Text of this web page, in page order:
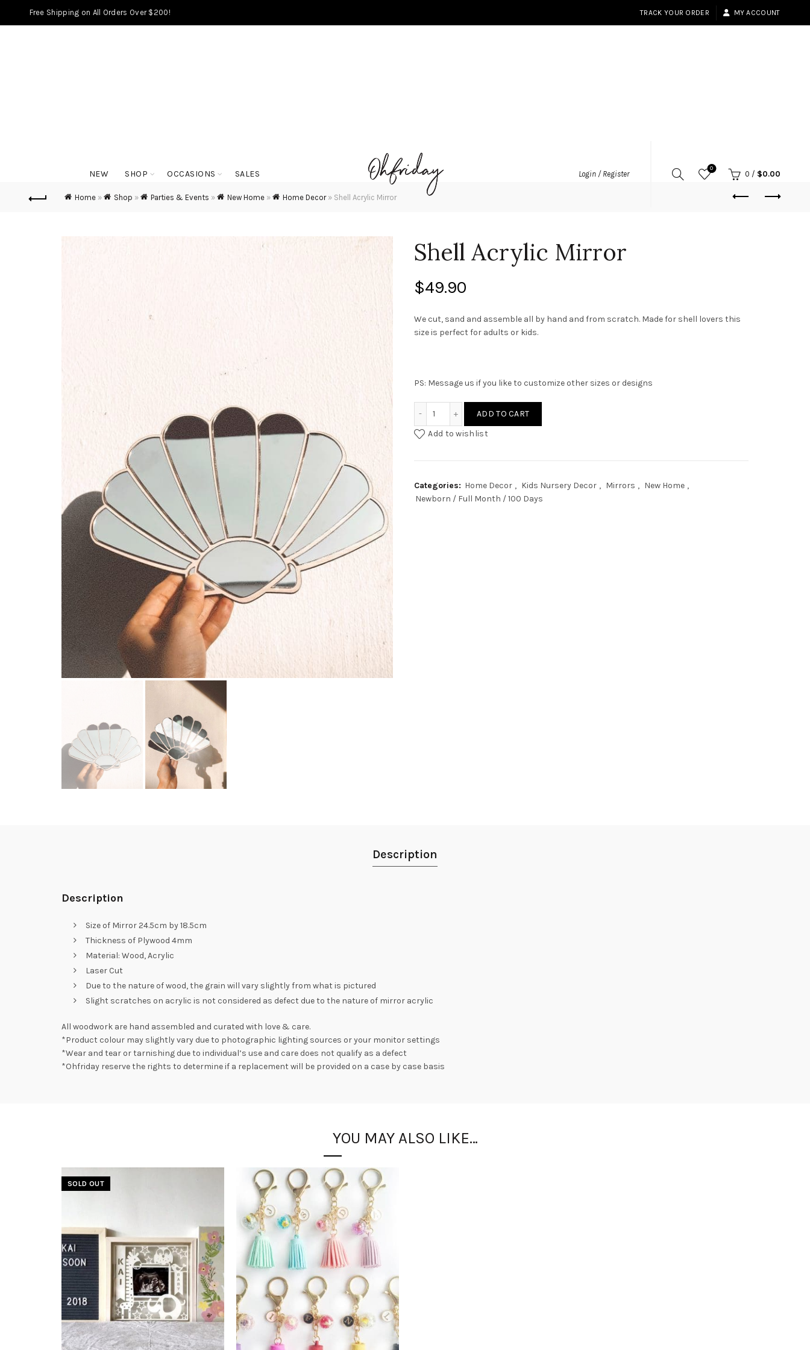
Free Shipping on All Orders Over $200! TRACK YOUR ORDER MY ACCOUNT
NEW SHOP OCCASIONS SALES Login / Register
0
0 / $0.00
Home» Shop » Parties & Events » New Home» Home Decor» Shell Acrylic Mirror
Shell Acrylic Mirror
$49.90
We cut, sand and assemble all by hand and from scratch. Made for shell lovers this
size is perfect for adults or kids.
PS: Message us if you like to customize other sizes or designs
ADD TO CART
Add to wishlist
Categories: Home Decor , Kids Nursery Decor , Mirrors , New Home ,
Newborn / Full Month / 100 Days
Description
Description
Size of Mirror 24.5cm by 18.5cm
Thickness of Plywood 4mm
Material: Wood, Acrylic
Laser Cut
Due to the nature of wood, the grain will vary slightly from what is pictured
Slight scratches on acrylic is not considered as defect due to the nature of mirror acrylic
All woodwork are hand assembled and curated with love & care.
*Product colour may slightly vary due to photographic lighting sources or your monitor settings
*Wear and tear or tarnishing due to individual’s use and care does not qualify as a defect
*Ohfriday reserve the rights to determine if a replacement will be provided on a case by case basis
YOU MAY ALSO LIKE…
SOLD OUT